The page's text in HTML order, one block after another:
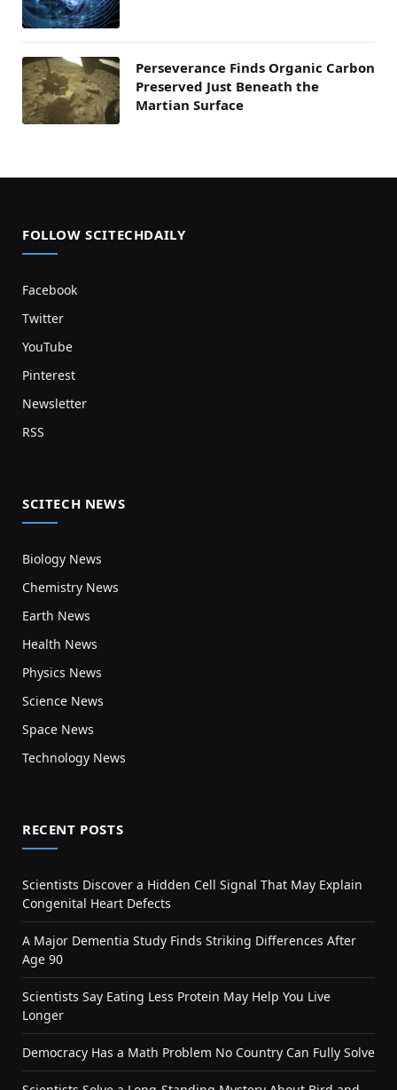
Perseverance Finds Organic Carbon
Preserved Just Beneath the
Martian Surface
FOLLOW SCITECHDAILY
Facebook
Twitter
YouTube
Pinterest
Newsletter
RSS
SCITECH NEWS
Biology News
Chemistry News
Earth News
Health News
Physics News
Science News
Space News
Technology News
RECENT POSTS
Scientists Discover a Hidden Cell Signal That May Explain
Congenital Heart Defects
A Major Dementia Study Finds Striking Differences After
Age 90
Scientists Say Eating Less Protein May Help You Live
Longer
Democracy Has a Math Problem No Country Can Fully Solve